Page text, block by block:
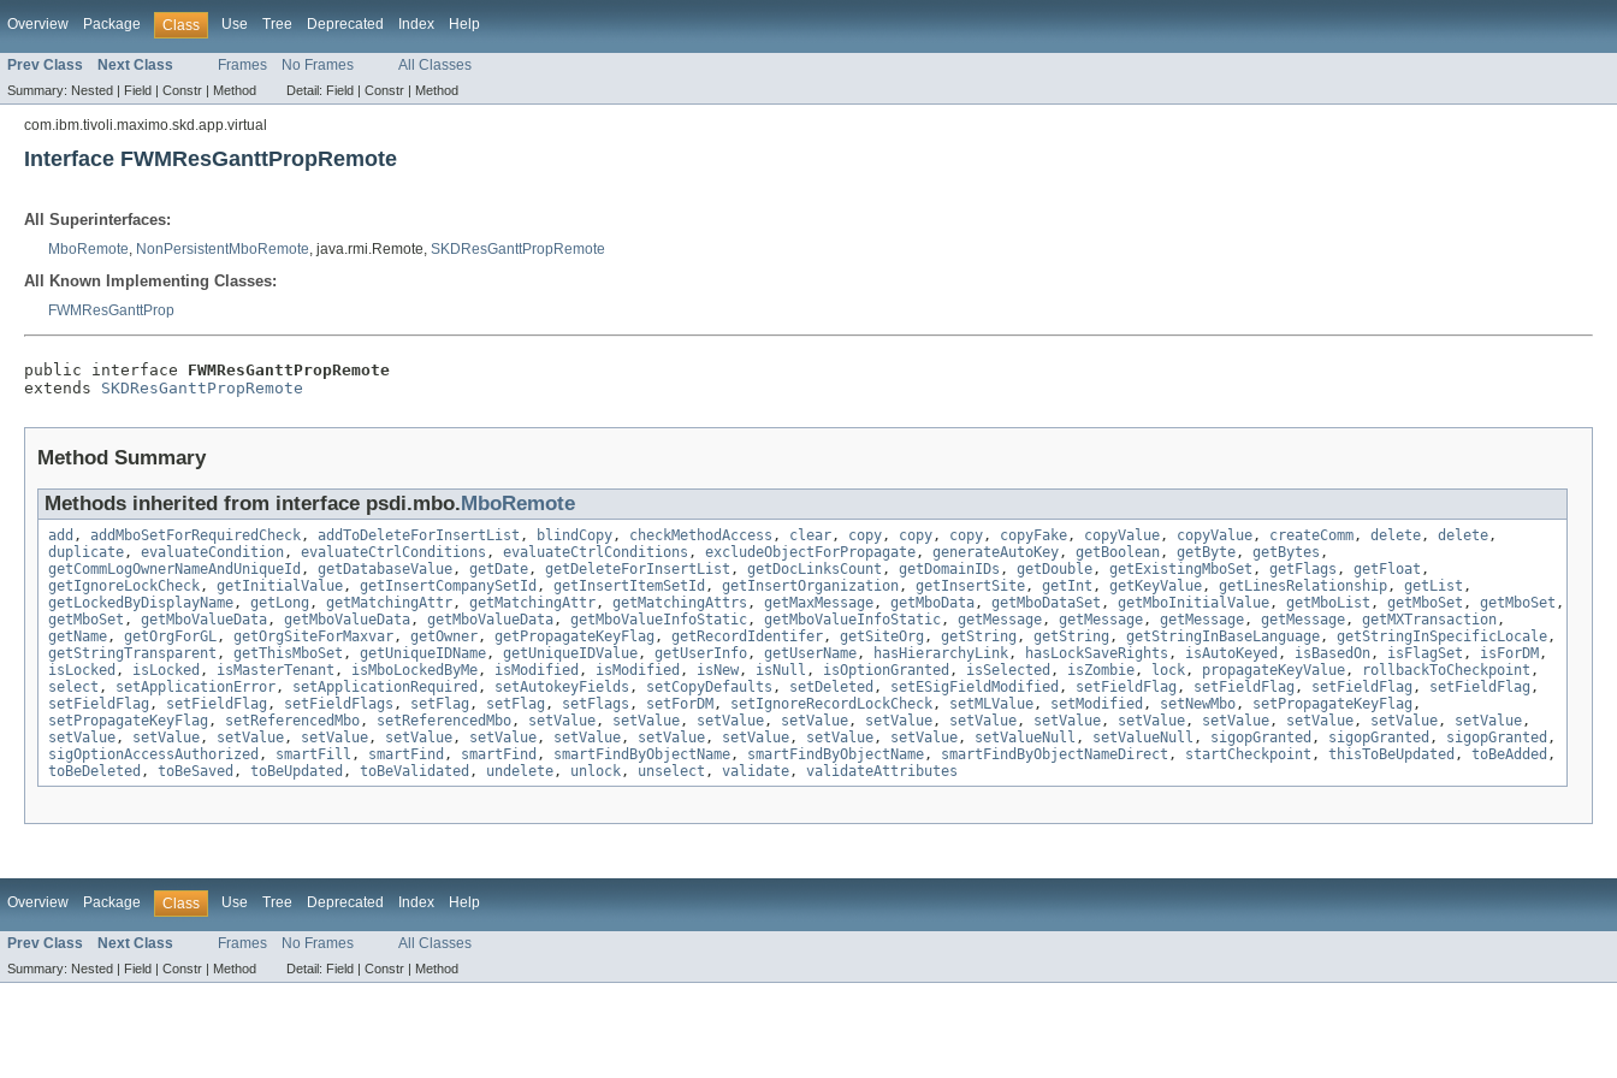
Overview Package Class Use Tree Deprecated Index Help
Prev Class Next Class Frames No Frames All Classes
Summary: Nested | Field | Constr | Method Detail: Field | Constr | Method
com.ibm.tivoli.maximo.skd.app.virtual
Interface FWMResGanttPropRemote
All Superinterfaces:
MboRemote, NonPersistentMboRemote, java.rmi.Remote, SKDResGanttPropRemote
All Known Implementing Classes:
FWMResGanttProp
public interface FWMResGanttPropRemote
extends SKDResGanttPropRemote
Method Summary
Methods inherited from interface psdi.mbo.MboRemote
add , addMboSetForRequiredCheck , addToDeleteForInsertList , blindCopy , checkMethodAccess , clear , copy , copy , copy , copyFake , copyValue , copyValue , createComm , delete , delete ,
duplicate , evaluateCondition , evaluateCtrlConditions , evaluateCtrlConditions , excludeObjectForPropagate , generateAutoKey , getBoolean , getByte , getBytes ,
getCommLogOwnerNameAndUniqueId , getDatabaseValue , getDate , getDeleteForInsertList , getDocLinksCount , getDomainIDs , getDouble , getExistingMboSet , getFlags , getFloat ,
getIgnoreLockCheck , getInitialValue , getInsertCompanySetId , getInsertItemSetId , getInsertOrganization , getInsertSite , getInt , getKeyValue , getLinesRelationship , getList ,
getLockedByDisplayName , getLong , getMatchingAttr , getMatchingAttr , getMatchingAttrs , getMaxMessage , getMboData , getMboDataSet , getMboInitialValue , getMboList , getMboSet , getMboSet ,
getMboSet , getMboValueData , getMboValueData , getMboValueData , getMboValueInfoStatic , getMboValueInfoStatic , getMessage , getMessage , getMessage , getMessage , getMXTransaction ,
getName , getOrgForGL , getOrgSiteForMaxvar , getOwner , getPropagateKeyFlag , getRecordIdentifer , getSiteOrg , getString , getString , getStringInBaseLanguage , getStringInSpecificLocale ,
getStringTransparent , getThisMboSet , getUniqueIDName , getUniqueIDValue , getUserInfo , getUserName , hasHierarchyLink , hasLockSaveRights , isAutoKeyed , isBasedOn , isFlagSet , isForDM ,
isLocked , isLocked , isMasterTenant , isMboLockedByMe , isModified , isModified , isNew , isNull , isOptionGranted , isSelected , isZombie , lock , propagateKeyValue , rollbackToCheckpoint ,
select , setApplicationError , setApplicationRequired , setAutokeyFields , setCopyDefaults , setDeleted , setESigFieldModified , setFieldFlag , setFieldFlag , setFieldFlag , setFieldFlag ,
setFieldFlag , setFieldFlag , setFieldFlags , setFlag , setFlag , setFlags , setForDM , setIgnoreRecordLockCheck , setMLValue , setModified , setNewMbo , setPropagateKeyFlag ,
setPropagateKeyFlag , setReferencedMbo , setReferencedMbo , setValue , setValue , setValue , setValue , setValue , setValue , setValue , setValue , setValue , setValue , setValue , setValue ,
setValue , setValue , setValue , setValue , setValue , setValue , setValue , setValue , setValue , setValue , setValue , setValueNull , setValueNull , sigopGranted , sigopGranted , sigopGranted ,
sigOptionAccessAuthorized , smartFill , smartFind , smartFind , smartFindByObjectName , smartFindByObjectName , smartFindByObjectNameDirect , startCheckpoint , thisToBeUpdated , toBeAdded ,
toBeDeleted , toBeSaved , toBeUpdated , toBeValidated , undelete , unlock , unselect , validate , validateAttributes
Overview Package Class Use Tree Deprecated Index Help
Prev Class Next Class Frames No Frames All Classes
Summary: Nested | Field | Constr | Method Detail: Field | Constr | Method